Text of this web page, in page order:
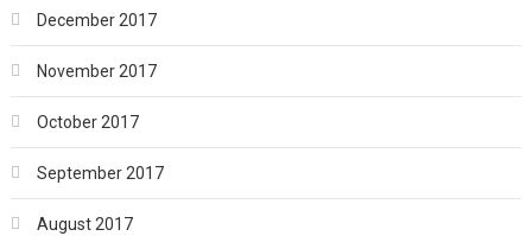
December 2017
November 2017
October 2017
September 2017
August 2017